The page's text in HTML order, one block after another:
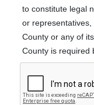
to constitute legal
or
County or any of
County is required